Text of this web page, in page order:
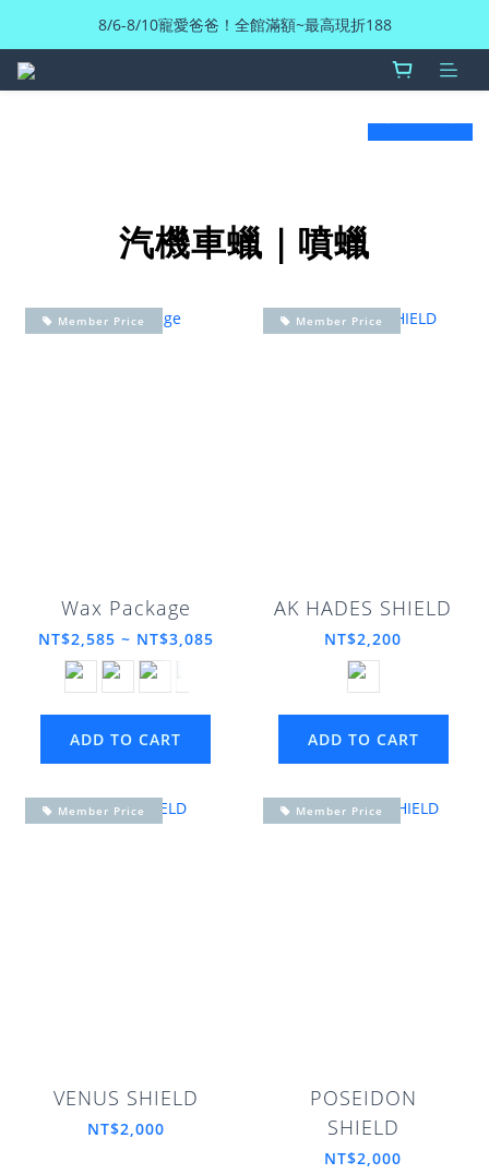
8/6-8/10寵愛爸爸！全館滿額~最高現折188
prev
汽機車蠟｜噴蠟
Member Price
Wax Package
NT$2,585 ~ NT$3,085
ADD TO CART
Member Price
AK HADES SHIELD
NT$2,200
ADD TO CART
Member Price
VENUS SHIELD
NT$2,000
Member Price
POSEIDON
SHIELD
NT$2,000